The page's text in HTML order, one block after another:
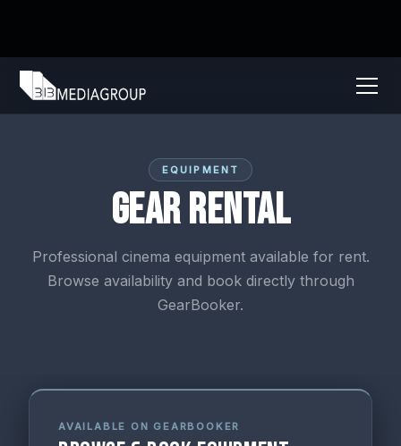
EQUIPMENT
Gear Rental
Professional cinema equipment available for rent.
Browse availability and book directly through
GearBooker.
AVAILABLE ON GEARBOOKER